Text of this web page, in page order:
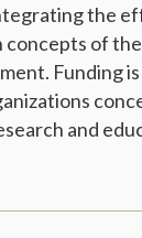
the
of
Funding
and